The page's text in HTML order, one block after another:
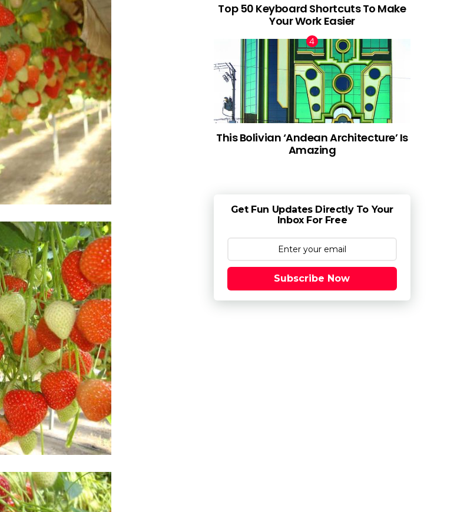
Top 50 Keyboard Shortcuts To Make
Your Work Easier
This Bolivian ‘Andean Architecture’ Is
Amazing
Get Fun Updates Directly To Your
Inbox For Free
Subscribe Now